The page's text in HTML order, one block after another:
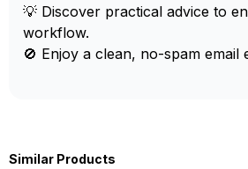
💡 Discover practical advice to
workflow.
🚫 Enjoy a clean, no-spam email
Similar Products